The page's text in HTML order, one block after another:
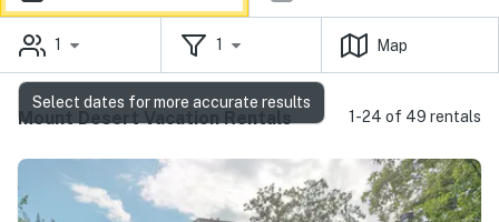
1 1 Map
Mount Desert Vacation Rentals 1-24 of 49 rentals
Select dates for more accurate results